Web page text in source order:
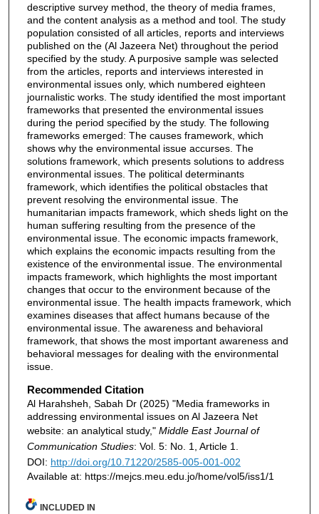
descriptive survey method, the theory of media frames,
and the content analysis as a method and tool. The study
population consisted of all articles, reports and interviews
published on the (Al Jazeera Net) throughout the period
specified by the study. A purposive sample was selected
from the articles, reports and interviews interested in
environmental issues only, which numbered eighteen
journalistic works. The study identified the most important
frameworks that presented the environmental issues
during the period specified by the study. The following
frameworks emerged: The causes framework, which
shows why the environmental issue accurses. The
solutions framework, which presents solutions to address
environmental issues. The political determinants
framework, which identifies the political obstacles that
prevent resolving the environmental issue. The
humanitarian impacts framework, which sheds light on the
human suffering resulting from the presence of the
environmental issue. The economic impacts framework,
which explains the economic impacts resulting from the
existence of the environmental issue. The environmental
impacts framework, which highlights the most important
changes that occur to the environment because of the
environmental issue. The health impacts framework, which
examines diseases that affect humans because of the
environmental issue. The awareness and behavioral
framework, that shows the most important awareness and
behavioral messages for dealing with the environmental
issue.
Recommended Citation
Al Harahsheh, Sabah Dr (2025) "Media frameworks in
addressing environmental issues on Al Jazeera Net
website: an analytical study," Middle East Journal of
Communication Studies: Vol. 5: No. 1, Article 1.
DOI: http://doi.org/10.71220/2585-005-001-002
Available at: https://mejcs.meu.edu.jo/home/vol5/iss1/1
INCLUDED IN